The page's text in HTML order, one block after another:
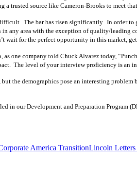
a trusted source like Cameron-Brooks to meet
The bar has risen significantly. In order
any area with the exception of quality/leading
wait for the perfect opportunity in this market,
as one company told Chuck Alvarez today,
The level of your interview proficiency is
the demographics pose an interesting problem
in our Development and Preparation Program
America TransitionLincoln Letters